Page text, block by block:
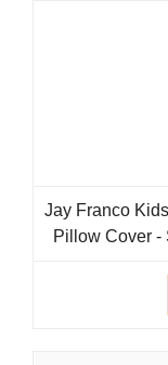
Jay Franco
Pillow Cover -